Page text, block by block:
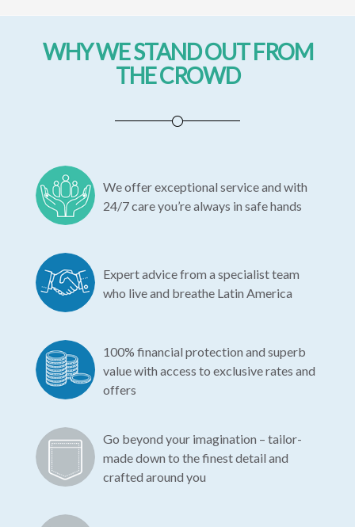
WHY WE STAND OUT FROM
THE CROWD
We offer exceptional service and with
24/7 care you’re always in safe hands
Expert advice from a specialist team
who live and breathe Latin America
100% financial protection and superb
value with access to exclusive rates and
offers
Go beyond your imagination – tailor-
made down to the finest detail and
crafted around you